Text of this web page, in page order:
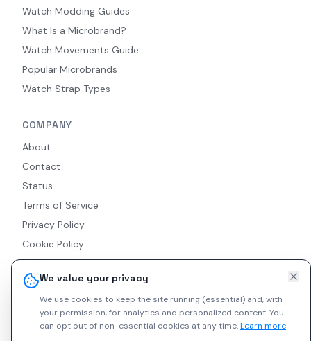
We value your privacy
We use cookies to keep the site running (essential) and, with
your permission, for analytics and personalized content.You
can opt out of non-essential cookies at any time.Learn more
Watch Modding Guides
What Is a Microbrand?
Watch Movements Guide
Popular Microbrands
Watch Strap Types
COMPANY
About
Contact
Status
Terms of Service
Privacy Policy
Cookie Policy
Accessibility
RSS Feed